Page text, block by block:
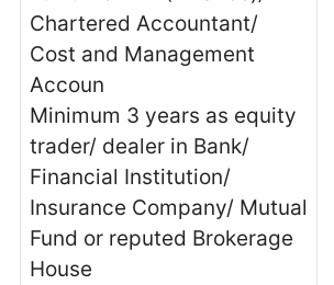
Chartered Accountant/
Cost and Management
Accoun
Minimum 3 years as equity
trader/ dealer in Bank/
Financial Institution/
Insurance Company/ Mutual
Fund or reputed Brokerage
House